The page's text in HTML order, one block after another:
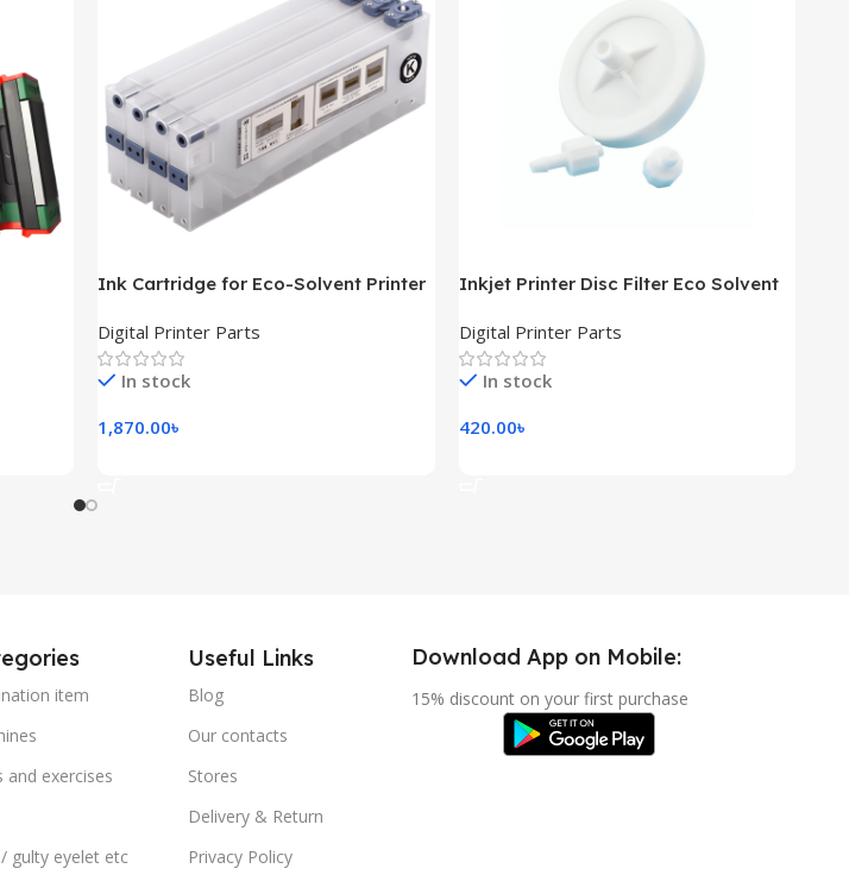
Ink Cartridge for Eco-Solvent Printer
Digital Printer Parts
In stock
1,870.00৳
Inkjet Printer Disc Filter Eco Solvent
Digital Printer Parts
In stock
420.00৳
item
and exercises
/ gulty eyelet etc
Useful Links
Blog
Our contacts
Stores
Delivery & Return
Privacy Policy
Download App on Mobile:
15% discount on your first purchase